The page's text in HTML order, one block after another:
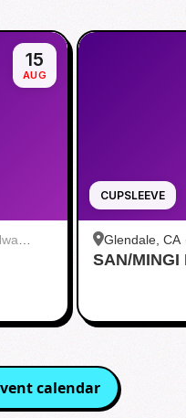
15
AUG
CUPSLEEVE
Glendale, CA
SAN/MINGI
calendar